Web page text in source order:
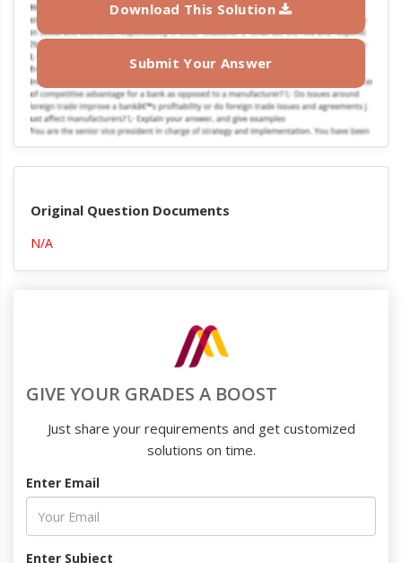
Download This Solution
Submit Your Answer
Original Question Documents
N/A
GIVE YOUR GRADES A BOOST
Just share your requirements and get customized
solutions on time.
Enter Email
Enter Subject